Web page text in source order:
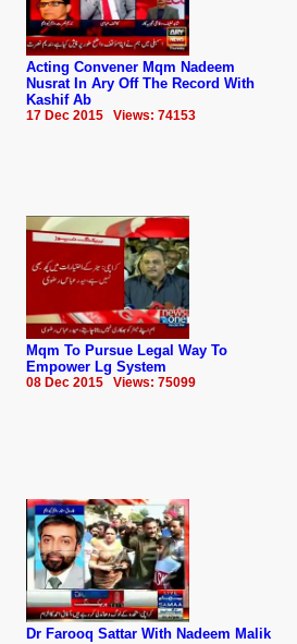
Acting Convener Mqm Nadeem
Nusrat In Ary Off The Record With
Kashif Ab
17 Dec 2015 Views: 74153
Mqm To Pursue Legal Way To
Empower Lg System
08 Dec 2015 Views: 75099
Dr Farooq Sattar With Nadeem Malik